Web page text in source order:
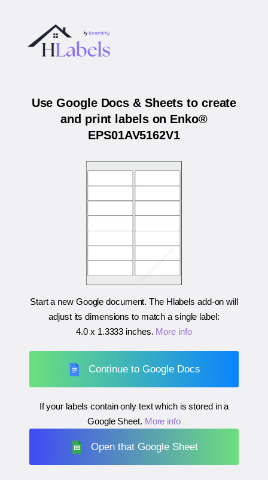
Use Google Docs & Sheets to create
and print labels on Enko®
EPS01AV5162V1
Start a new Google document. The Hlabels add-on will
adjust its dimensions to match a single label:
4.0 x 1.3333 inches. More info
Continue to Google Docs
If your labels contain only text which is stored in a
Google Sheet. More info
Open that Google Sheet